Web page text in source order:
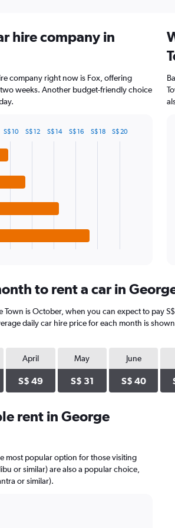
hire company in
company right now is Fox, offering
weeks. Another budget-friendly choice
S$ 10 S$ 12 S$ 14 S$ 16 S$ 18 S$ 20
to rent a car in
is October, when you can expect to pay
daily car hire price for each month is
April
S$ 49
May
S$ 31
June
S$ 40
rent in George
most popular option for those visiting
or similar) are also a popular choice,
or similar).